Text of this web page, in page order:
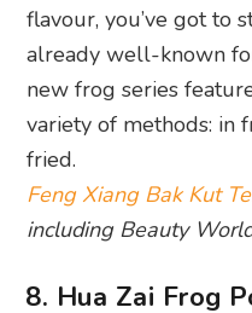
flavour, you’ve got to
already well-known
new frog series
variety of methods: in
fried.
Feng Xiang Bak Kut
including Beauty
8. Hua Zai Frog